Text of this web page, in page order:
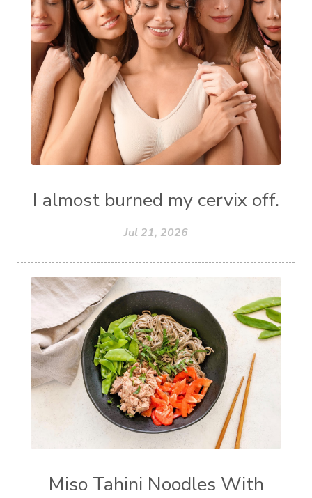
I almost burned my cervix off.
Jul 21, 2026
Miso Tahini Noodles With